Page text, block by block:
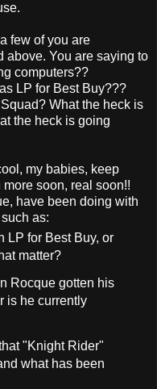
few of you are
above. You are saying to
computers??
LP for Best Buy???
What the heck is
the heck is going
my babies, keep
soon, real soon!!
have been doing with
as:
LP for Best Buy, or
matter?
Rocque gotten his
is he currently
"Knight Rider"
what has been